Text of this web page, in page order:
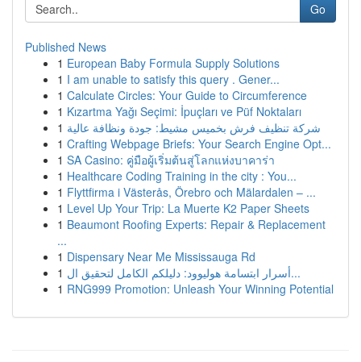
Go
Published News
1 European Baby Formula Supply Solutions
1 I am unable to satisfy this query . Gener...
1 Calculate Circles: Your Guide to Circumference
1 Kızartma Yağı Seçimi: İpuçları ve Püf Noktaları
1 شركة تنظيف فرش بخميس مشيط: جودة ونظافة عالية
1 Crafting Webpage Briefs: Your Search Engine Opt...
1 SA Casino: คู่มือผู้เริ่มต้นสู่โลกแห่งบาคาร่า
1 Healthcare Coding Training in the city : You...
1 Flyttfirma i Västerås, Örebro och Mälardalen – ...
1 Level Up Your Trip: La Muerte K2 Paper Sheets
1 Beaumont Roofing Experts: Repair & Replacement
...
1 Dispensary Near Me Mississauga Rd
1
أسرار ابتسامة هوليوود: دليلكم الكامل لتحقيق ال...
1 RNG999 Promotion: Unleash Your Winning Potential